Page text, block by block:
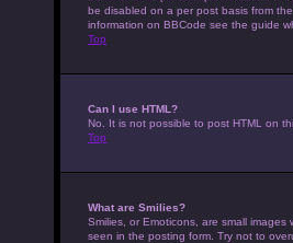
be disabled on a per post basis from
information on BBCode see the guide
Top
Can I use HTML?
No. It is not possible to post HTML on
Top
What are Smilies?
Smilies, or Emoticons, are small
seen in the posting form. Try not to